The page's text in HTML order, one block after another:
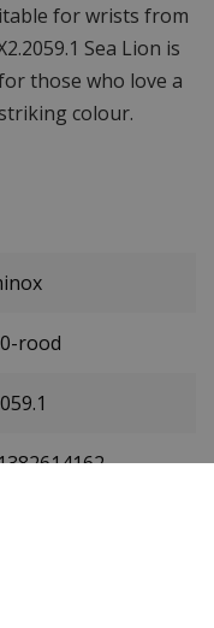
for wrists from
Sea Lion is
those who love a
colour.
rood